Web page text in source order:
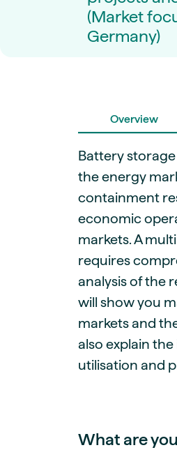
Scenario modelling & long-term
Live energy market insights
(Market
Germany)
Overview
Battery
the energy
containment
economic
markets. A
requires
analysis of the
will show you
markets and
also explain
utilisation and
What are